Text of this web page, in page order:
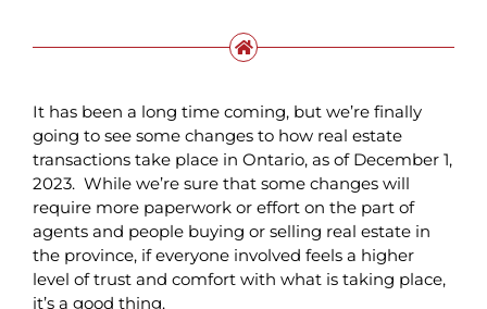
It has been a long time coming, but we’re finally
going to see some changes to how real estate
transactions take place in Ontario, as of December 1,
2023. While we’re sure that some changes will
require more paperwork or effort on the part of
agents and people buying or selling real estate in
the province, if everyone involved feels a higher
level of trust and comfort with what is taking place,
it’s a good thing.